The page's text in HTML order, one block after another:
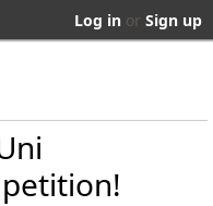
Log in or Sign up